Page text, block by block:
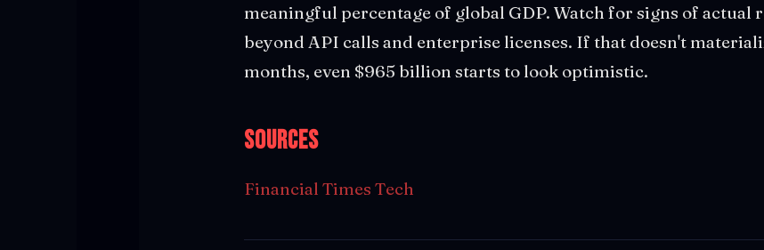
meaningful percentage of global GDP. Watch for signs of actual
beyond API calls and enterprise licenses. If that doesn't
months, even $965 billion starts to look optimistic.
Sources
Financial Times Tech